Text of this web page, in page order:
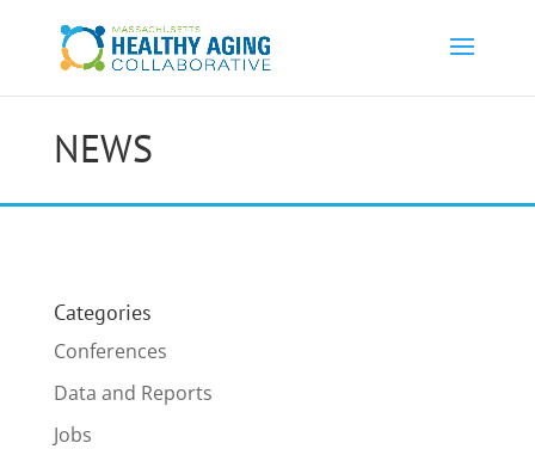
NEWS
Categories
Conferences
Data and Reports
Jobs